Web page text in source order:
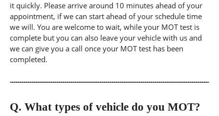
it quickly. Please arrive around 10 minutes ahead of your
appointment, if we can start ahead of your schedule time
we will. You are welcome to wait, while your MOT test is
complete but you can also leave your vehicle with us and
we can give you a call once your MOT test has been
completed.
Q. What types of vehicle do you MOT?